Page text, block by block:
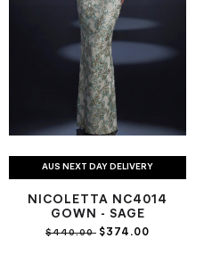
AUS NEXT DAY DELIVERY
NICOLETTA NC4014
GOWN - SAGE
$440.00 $374.00